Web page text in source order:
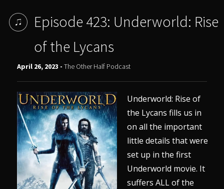
Episode 423: Underworld: Rise
of the Lycans
April 26, 2023 -The Other Half Podcast
Underworld: Rise of
the Lycans fills us in
on all the important
little details that were
set up in the first
Underworld movie. It
suffers ALL of the